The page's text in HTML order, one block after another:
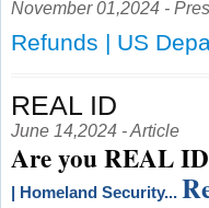
November 01,2024 -
Refunds | US
REAL ID
June 14,2024 - Article
Are you REAL
| Homeland Security...